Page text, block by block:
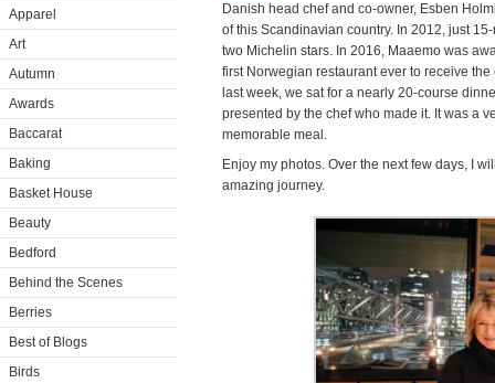
Apparel
Art
Autumn
Awards
Baccarat
Baking
Basket House
Beauty
Bedford
Behind the Scenes
Berries
Best of Blogs
Birds
Danish head chef and co-owner, Esben
of this Scandinavian country. In 2012, just
two Michelin stars. In 2016, Maaemo was
first Norwegian restaurant ever to receive
last week, we sat for a nearly 20-course
presented by the chef who made it. It was a
memorable meal.
Enjoy my photos. Over the next few days, I
amazing journey.